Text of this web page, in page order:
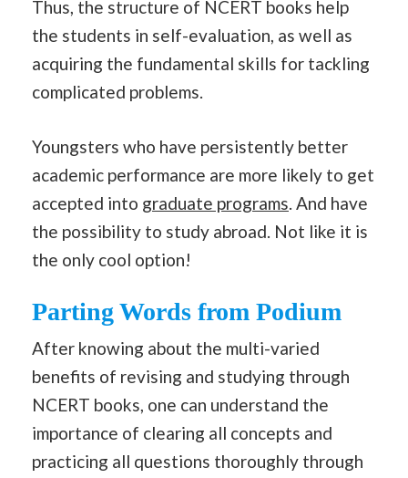
Thus, the structure of NCERT books help
the students in self-evaluation, as well as
acquiring the fundamental skills for tackling
complicated problems.
Youngsters who have persistently better
academic performance are more likely to get
accepted into graduate programs. And have
the possibility to study abroad. Not like it is
the only cool option!
Parting Words from Podium
After knowing about the multi-varied
benefits of revising and studying through
NCERT books, one can understand the
importance of clearing all concepts and
practicing all questions thoroughly through